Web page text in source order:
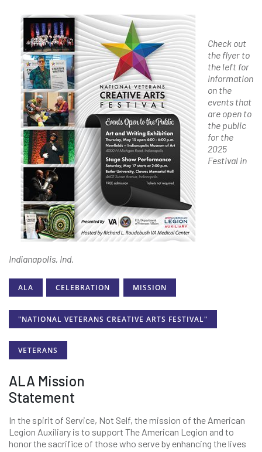
Check out
the flyer to
the left for
information
on the
events that
are open to
the public
for the
2025
Festival in
Indianapolis, Ind.
ALA CELEBRATION MISSION
"NATIONAL VETERANS CREATIVE ARTS FESTIVAL"
VETERANS
ALA Mission
Statement
In the spirit of Service, Not Self, the mission of the American
Legion Auxiliary is to support The American Legion and to
honor the sacrifice of those who serve by enhancing the lives